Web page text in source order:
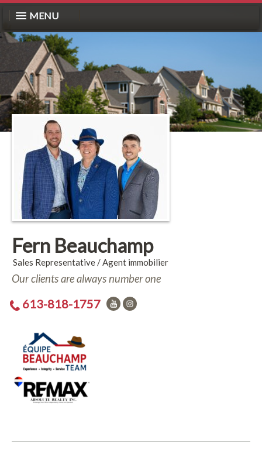
MENU
Fern Beauchamp
Sales Representative / Agent immobilier
Our clients are always number one
613-818-1757